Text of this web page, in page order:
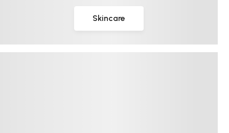
Skincare